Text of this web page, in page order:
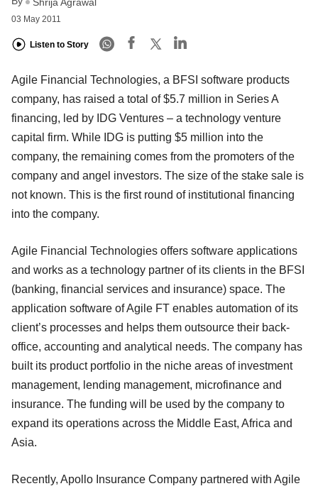
03 May 2011
Listen to Story
Agile Financial Technologies, a BFSI software products
company, has raised a total of $5.7 million in Series A
financing, led by IDG Ventures – a technology venture
capital firm. While IDG is putting $5 million into the
company, the remaining comes from the promoters of the
company and angel investors. The size of the stake sale is
not known. This is the first round of institutional financing
into the company.
Agile Financial Technologies offers software applications
and works as a technology partner of its clients in the BFSI
(banking, financial services and insurance) space. The
application software of Agile FT enables automation of its
client’s processes and helps them outsource their back-
office, accounting and analytical needs. The company has
built its product portfolio in the niche areas of investment
management, lending management, microfinance and
insurance. The funding will be used by the company to
expand its operations across the Middle East, Africa and
Asia.
Recently, Apollo Insurance Company partnered with Agile